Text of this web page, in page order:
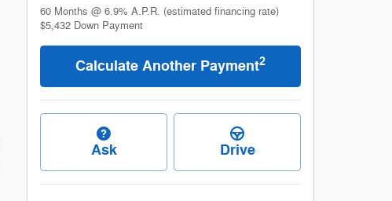
60 Months @ 6.9% A.P.R. (estimated financing rate)
$5,432 Down Payment
Calculate Another Payment2
Ask Drive